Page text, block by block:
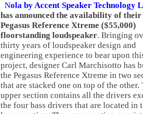
Nola by Accent Speaker Technology
has announced the availability of their
Pegasus Reference Xtreme ($55,000)
floorstanding loudspeaker. Bringing
thirty years of loudspeaker design and
engineering experience to bear upon
project, designer Carl Marchisotto has
the Pegasus Reference Xtreme in two
that are stacked one on top of the other.
upper section contains all the drivers
the four bass drivers that are located in